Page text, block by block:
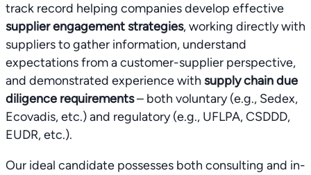
track record helping companies develop effective
supplier engagement strategies, working directly with
suppliers to gather information, understand
expectations from a customer-supplier perspective,
and demonstrated experience with supply chain due
diligence requirements– both voluntary (e.g., Sedex,
Ecovadis, etc.) and regulatory (e.g., UFLPA, CSDDD,
EUDR, etc.).
Our ideal candidate possesses both consulting and in-